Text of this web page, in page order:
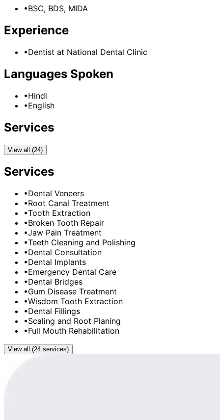
•BSC, BDS, MIDA
Experience
•Dentist at National Dental Clinic
Languages Spoken
•Hindi
•English
Services
View all (24)
Services
•Dental Veneers
•Root Canal Treatment
•Tooth Extraction
•Broken Tooth Repair
•Jaw Pain Treatment
•Teeth Cleaning and Polishing
•Dental Consultation
•Dental Implants
•Emergency Dental Care
•Dental Bridges
•Gum Disease Treatment
•Wisdom Tooth Extraction
•Dental Fillings
•Scaling and Root Planing
•Full Mouth Rehabilitation
View all (24 services)